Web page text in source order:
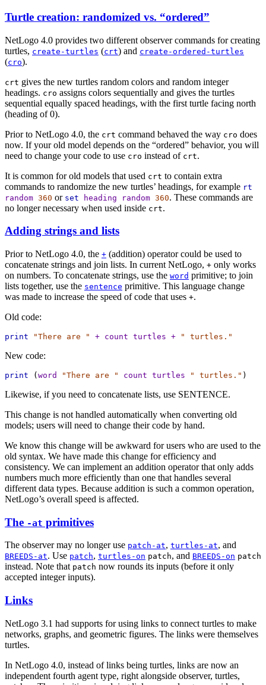
Turtle creation: randomized vs. “ordered”
NetLogo 4.0 provides two different observer commands for creating
turtles, create-turtles (crt) and create-ordered-turtles
(cro).
crt gives the new turtles random colors and random integer
headings. cro assigns colors sequentially and gives the turtles
sequential equally spaced headings, with the first turtle facing north
(heading of 0).
Prior to NetLogo 4.0, the crt command behaved the way cro does
now. If your old model depends on the “ordered” behavior, you will
need to change your code to use cro instead of crt.
It is common for old models that used crt to contain extra
commands to randomize the new turtles’ headings, for example rt
random 360 or set heading random 360. These commands are
no longer necessary when used inside crt.
Adding strings and lists
Prior to NetLogo 4.0, the + (addition) operator could be used to
concatenate strings and join lists. In current NetLogo, + only works
on numbers. To concatenate strings, use the word primitive; to join
lists together, use the sentence primitive. This language change
was made to increase the speed of code that uses +.
Old code:
print "There are " + count turtles + " turtles."
New code:
print ( word "There are " count turtles " turtles." )
Likewise, if you need to concatenate lists, use SENTENCE.
This change is not handled automatically when converting old
models; users will need to change their code by hand.
We know this change will be awkward for users who are used to the
old syntax. We have made this change for efficiency and
consistency. We can implement an addition operator that only adds
numbers much more efficiently than one that handles several
different data types. Because addition is such a common operation,
NetLogo’s overall speed is affected.
The -at primitives
The observer may no longer use patch-at, turtles-at, and
BREEDS-at. Use patch, turtles-on patch, and BREEDS-on patch
instead. Note that patch now rounds its inputs (before it only
accepted integer inputs).
Links
NetLogo 3.1 had supports for using links to connect turtles to make
networks, graphs, and geometric figures. The links were themselves
turtles.
In NetLogo 4.0, instead of links being turtles, links are now an
independent fourth agent type, right alongside observer, turtles,